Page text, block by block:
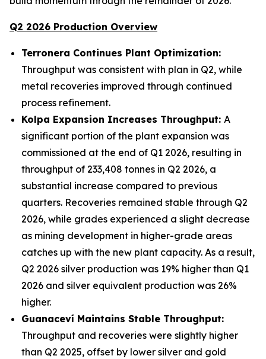
Q2 2026 Production Overview
Terronera Continues Plant Optimization:
Throughput was consistent with plan in Q2, while
metal recoveries improved through continued
process refinement.
Kolpa Expansion Increases Throughput: A
significant portion of the plant expansion was
commissioned at the end of Q1 2026, resulting in
throughput of 233,408 tonnes in Q2 2026, a
substantial increase compared to previous
quarters. Recoveries remained stable through Q2
2026, while grades experienced a slight decrease
as mining development in higher-grade areas
catches up with the new plant capacity. As a result,
Q2 2026 silver production was 19% higher than Q1
2026 and silver equivalent production was 26%
higher.
Guanaceví Maintains Stable Throughput:
Throughput and recoveries were slightly higher
than Q2 2025, offset by lower silver and gold